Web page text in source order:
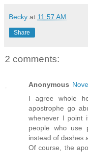
Becky at 11:57 AM
Share
2 comments:
Anonymous
I agree whole
apostrophe go
whenever I point
people who use
instead of dashes
Of course, the